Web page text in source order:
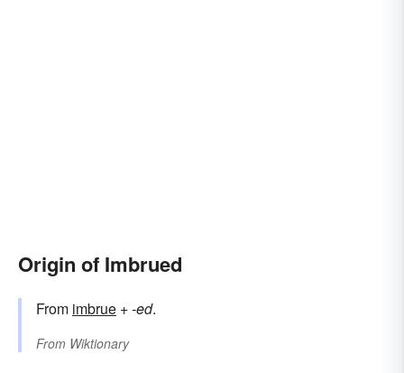
Origin of Imbrued
From imbrue +‎-ed.
From Wiktionary